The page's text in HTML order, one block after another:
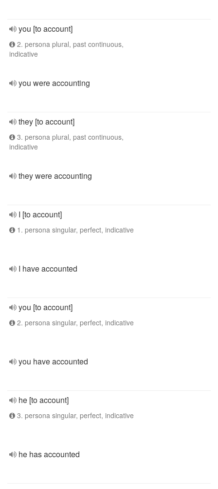
you [to account]
2. persona plural, past continuous,
indicative
you were accounting
they [to account]
3. persona plural, past continuous,
indicative
they were accounting
I [to account]
1. persona singular, perfect, indicative
I have accounted
you [to account]
2. persona singular, perfect, indicative
you have accounted
he [to account]
3. persona singular, perfect, indicative
he has accounted